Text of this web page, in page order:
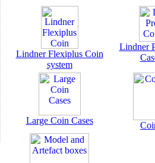
Lindner Flexiplus Coin
system
Lindner
Large Coin Cases